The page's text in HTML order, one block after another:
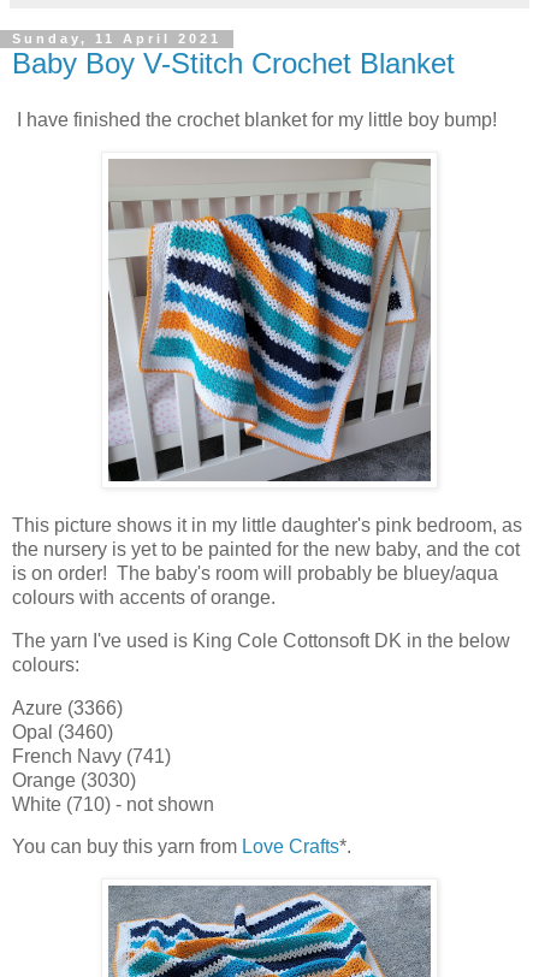
Sunday, 11 April 2021
Baby Boy V-Stitch Crochet Blanket
I have finished the crochet blanket for my little boy bump!
This picture shows it in my little daughter's pink bedroom, as
the nursery is yet to be painted for the new baby, and the cot
is on order! The baby's room will probably be bluey/aqua
colours with accents of orange.
The yarn I've used is King Cole Cottonsoft DK in the below
colours:
Azure (3366)
Opal (3460)
French Navy (741)
Orange (3030)
White (710) - not shown
You can buy this yarn from Love Crafts*.